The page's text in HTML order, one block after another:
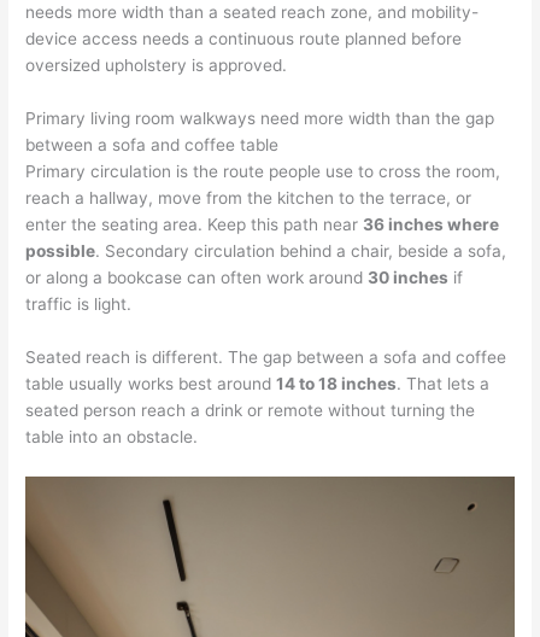
needs more width than a seated reach zone, and mobility-
device access needs a continuous route planned before
oversized upholstery is approved.
Primary living room walkways need more width than the gap
between a sofa and coffee table
Primary circulation is the route people use to cross the room,
reach a hallway, move from the kitchen to the terrace, or
enter the seating area. Keep this path near 36 inches where
possible. Secondary circulation behind a chair, beside a sofa,
or along a bookcase can often work around 30 inches if
traffic is light.
Seated reach is different. The gap between a sofa and coffee
table usually works best around14 to 18 inches. That lets a
seated person reach a drink or remote without turning the
table into an obstacle.